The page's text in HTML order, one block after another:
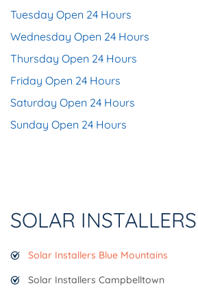
Tuesday Open 24 Hours
Wednesday Open 24 Hours
Thursday Open 24 Hours
Friday Open 24 Hours
Saturday Open 24 Hours
Sunday Open 24 Hours
SOLAR
Solar Installers Blue Mountains
Solar Installers Campbelltown